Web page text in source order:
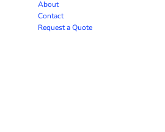
About
Contact
Request a Quote